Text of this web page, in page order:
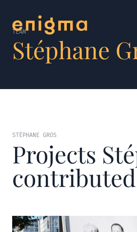
TEAM
Stéphane
STÉPHANE GROS
Projects